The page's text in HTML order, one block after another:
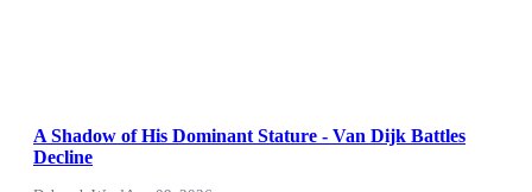
A Shadow of His Dominant Stature - Van Dijk Battles
Decline